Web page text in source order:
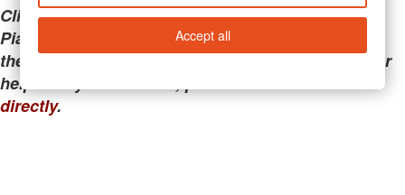
Clicking the links below will take you away from
PianoMart to a third-party advertiser. Do not use
these links if you are searching for tech support or
help with your account; please call or
directly.
Accept all